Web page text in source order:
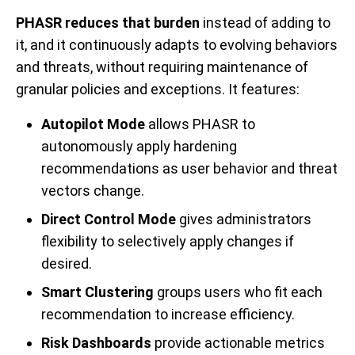
PHASR reduces that burden instead of adding to
it, and it continuously adapts to evolving behaviors
and threats, without requiring maintenance of
granular policies and exceptions. It features:
Autopilot Mode allows PHASR to
autonomously apply hardening
recommendations as user behavior and threat
vectors change.
Direct Control Mode gives administrators
flexibility to selectively apply changes if
desired.
Smart Clustering groups users who fit each
recommendation to increase efficiency.
Risk Dashboards provide actionable metrics